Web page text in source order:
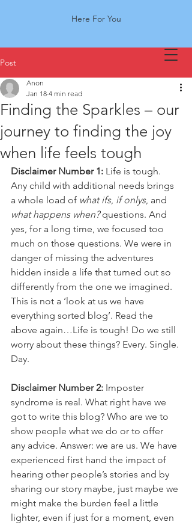
Here For You
Post
Finding the Sparkles – our
journey to finding the joy
when life feels tough
Anon
Jan 18 4 min read
Disclaimer Number 1: Life is tough.
Any child with additional needs brings
a whole load of what ifs, if onlys, and
what happens when? questions. And
yes, for a long time, we focused too
much on those questions. We were in
danger of missing the adventures
hidden inside a life that turned out so
differently from the one we imagined.
This is not a ‘look at us we have
everything sorted blog’. Read the
above again…Life is tough! Do we still
worry about these things? Every. Single.
Day.
Disclaimer Number 2: Imposter
syndrome is real. What right have we
got to write this blog? Who are we to
show people what we do or to offer
any advice. Answer: we are us. We have
experienced first hand the impact of
hearing other people’s stories and by
sharing our story maybe, just maybe we
might make the burden feel a little
lighter, even if just for a moment, even